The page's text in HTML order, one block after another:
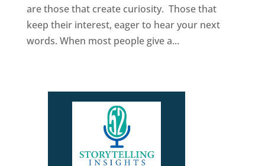
are those that create curiosity. Those that
keep their interest, eager to hear your next
words. When most people give a...